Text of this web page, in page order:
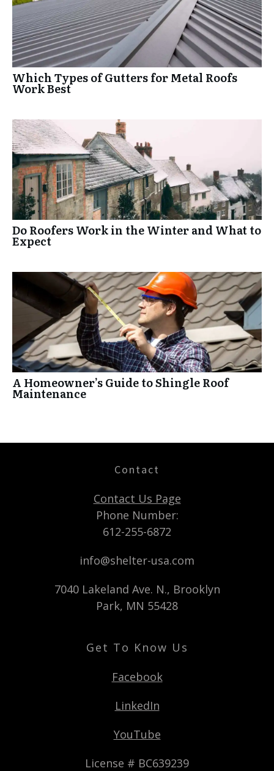
Which Types of Gutters for Metal Roofs
Work Best
Do Roofers Work in the Winter and What to
Expect
A Homeowner’s Guide to Shingle Roof
Maintenance
Contact
Contact Us Page
Phone Number:
612-255-6872
info@shelter-usa.com
7040 Lakeland Ave. N., Brooklyn
Park, MN 55428
Get To Know Us
Facebook
LinkedIn
YouTube
License # BC639239